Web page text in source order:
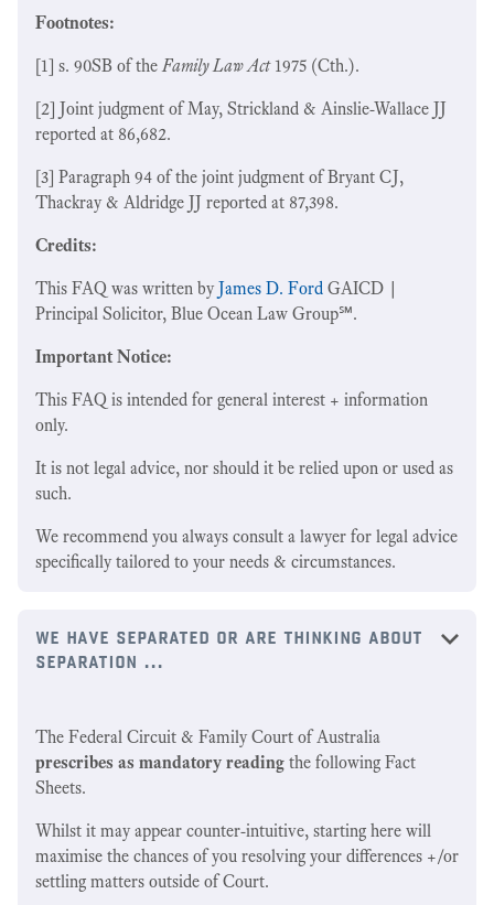
Footnotes:
[1] s. 90SB of theFamily Law Act1975 (Cth.).
[2] Joint judgment of May, Strickland & Ainslie-Wallace JJ
reported at 86,682.
[3] Paragraph 94 of the joint judgment of Bryant CJ,
Thackray & Aldridge JJ reported at 87,398.
Credits:
This FAQ was written byJames D. Ford GAICD |
Principal Solicitor, Blue Ocean Law Group℠.
Important Notice:
This FAQ is intended for general interest + information
only.
It is not legal advice, nor should it be relied upon or used as
such.
We recommend you always consult a lawyer for legal advice
specifically tailored to your needs & circumstances.
we have separated or are thinking about
separation ...
The Federal Circuit & Family Court of Australia
prescribes as mandatory reading the following Fact
Sheets.
Whilst it may appear counter-intuitive, starting here will
maximise the chances of you resolving your differences +/or
settling matters outside of Court.